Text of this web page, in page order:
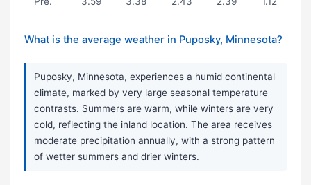
What is the average weather in Puposky, Minnesota?
Puposky, Minnesota, experiences a humid continental
climate, marked by very large seasonal temperature
contrasts. Summers are warm, while winters are very
cold, reflecting the inland location. The area receives
moderate precipitation annually, with a strong pattern
of wetter summers and drier winters.